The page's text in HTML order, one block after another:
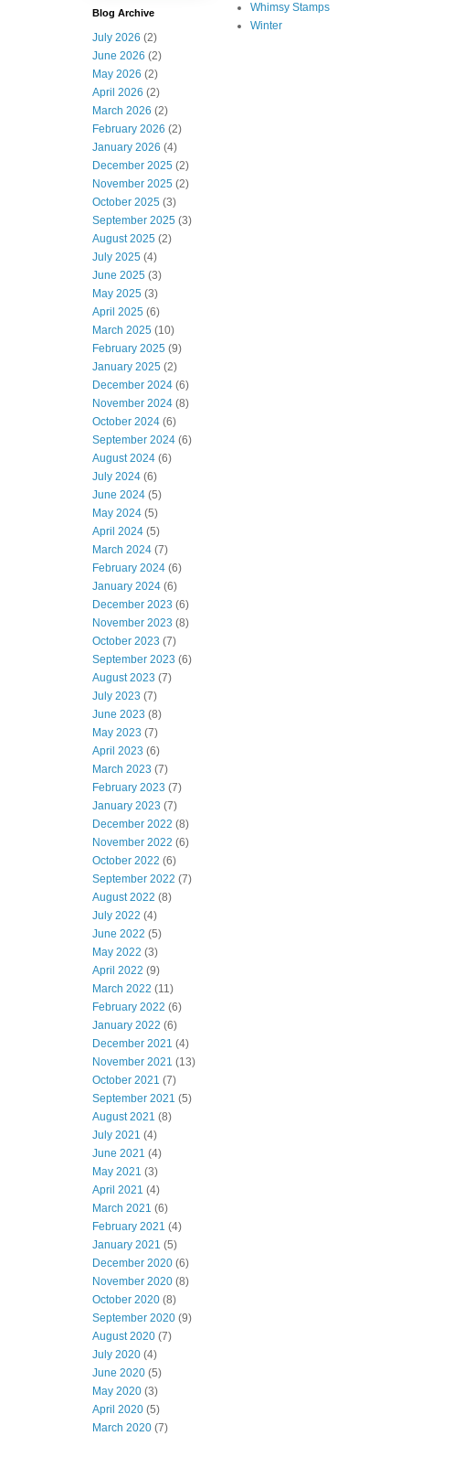
Blog Archive
July 2026 (2)
June 2026 (2)
May 2026 (2)
April 2026 (2)
March 2026 (2)
February 2026 (2)
January 2026 (4)
December 2025 (2)
November 2025 (2)
October 2025 (3)
September 2025 (3)
August 2025 (2)
July 2025 (4)
June 2025 (3)
May 2025 (3)
April 2025 (6)
March 2025 (10)
February 2025 (9)
January 2025 (2)
December 2024 (6)
November 2024 (8)
October 2024 (6)
September 2024 (6)
August 2024 (6)
July 2024 (6)
June 2024 (5)
May 2024 (5)
April 2024 (5)
March 2024 (7)
February 2024 (6)
January 2024 (6)
December 2023 (6)
November 2023 (8)
October 2023 (7)
September 2023 (6)
August 2023 (7)
July 2023 (7)
June 2023 (8)
May 2023 (7)
April 2023 (6)
March 2023 (7)
February 2023 (7)
January 2023 (7)
December 2022 (8)
November 2022 (6)
October 2022 (6)
September 2022 (7)
August 2022 (8)
July 2022 (4)
June 2022 (5)
May 2022 (3)
April 2022 (9)
March 2022 (11)
February 2022 (6)
January 2022 (6)
December 2021 (4)
November 2021 (13)
October 2021 (7)
September 2021 (5)
August 2021 (8)
July 2021 (4)
June 2021 (4)
May 2021 (3)
April 2021 (4)
March 2021 (6)
February 2021 (4)
January 2021 (5)
December 2020 (6)
November 2020 (8)
October 2020 (8)
September 2020 (9)
August 2020 (7)
July 2020 (4)
June 2020 (5)
May 2020 (3)
April 2020 (5)
March 2020 (7)
Whimsy Stamps
Winter